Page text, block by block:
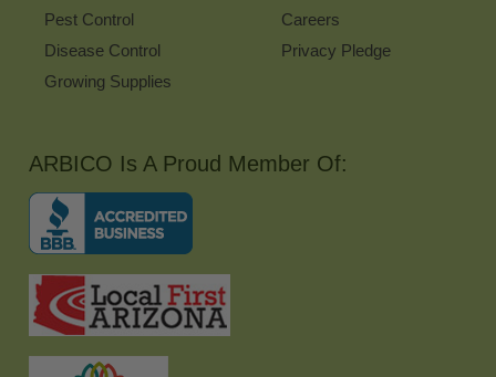
Pest Control
Disease Control
Growing Supplies
Careers
Privacy Pledge
ARBICO Is A Proud Member Of: